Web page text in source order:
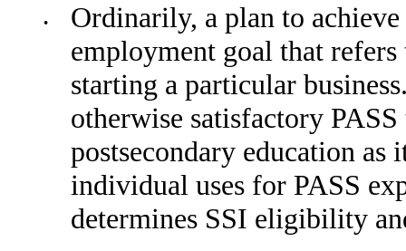
•
Ordinarily, a plan to
employment goal that refers
starting a particular
other­wise satisfactory
postsecondary education as
individual uses for PASS
determines SSI eligibility